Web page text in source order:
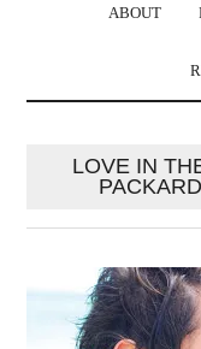
ABOUT
LOVE IN